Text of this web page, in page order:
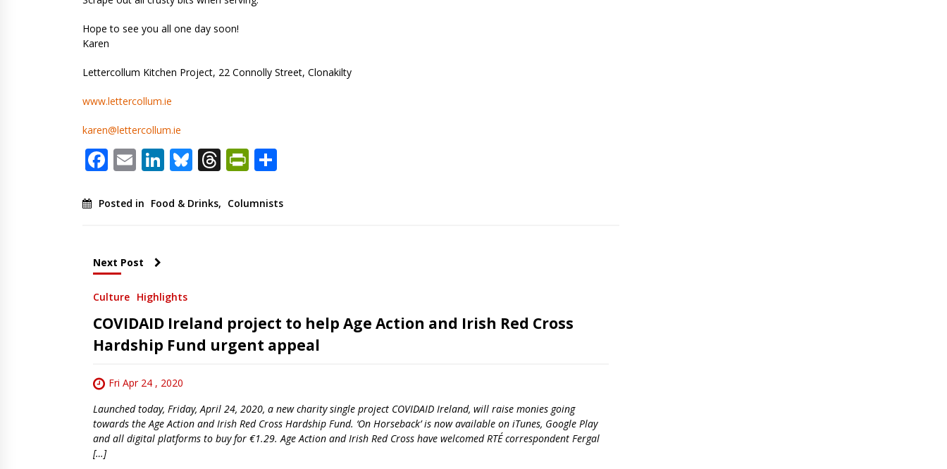
Hope to see you all one day soon!
Karen
Lettercollum Kitchen Project, 22 Connolly Street, Clonakilty
www.lettercollum.ie
karen@lettercollum.ie
Facebook
EmailLinkedIn
Bluesky
Threads
PrintFriendly
Posted in Food & Drinks, Columnists
Next Post
Culture Highlights
COVIDAID Ireland project to help Age Action and Irish Red Cross
Hardship Fund urgent appeal
Fri Apr 24 , 2020
Launched today, Friday, April 24, 2020, a new charity single project COVIDAID Ireland, will raise monies going
towards the Age Action and Irish Red Cross Hardship Fund. ‘On Horseback’ is now available on iTunes, Google Play
and all digital platforms to buy for €1.29. Age Action and Irish Red Cross have welcomed RTÉ correspondent Fergal
[…]